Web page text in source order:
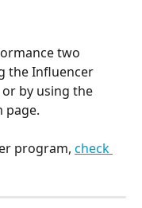
two
the Influencer
by using the
page.
program, check